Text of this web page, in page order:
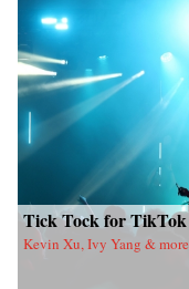
Tick Tock for TikTok
Kevin Xu, Ivy Yang & more